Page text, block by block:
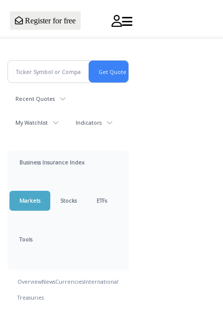
Register for free
Recent Quotes
My Watchlist Indicators
Business Insurance Index
Markets Stocks ETFs
Tools
OverviewNewsCurrenciesInternational
Treasuries